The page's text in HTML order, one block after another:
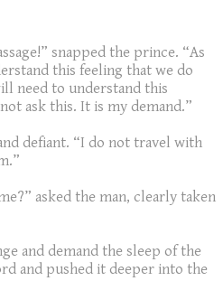
snapped the prince. “As
this feeling that we do
need to understand this
ask this. It is my demand.”
defiant. “I do not travel with
asked the man, clearly taken
and demand the sleep of the
and pushed it deeper into the